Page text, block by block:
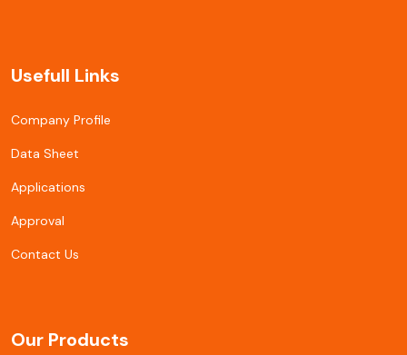
Usefull Links
Company Profile
Data Sheet
Applications
Approval
Contact Us
Our Products